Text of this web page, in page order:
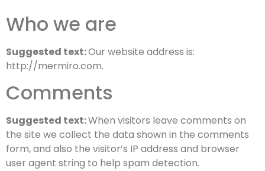
Who we are
Suggested text:Our website address is:
http://mermiro.com.
Comments
Suggested text:When visitors leave comments on
the site we collect the data shown in the comments
form, and also the visitor’s IP address and browser
user agent string to help spam detection.